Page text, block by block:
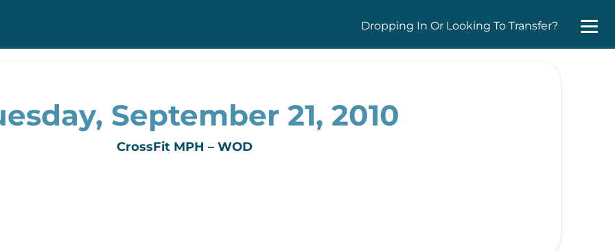
Dropping In Or Looking To Transfer?
September 21, 2010
CrossFit MPH – WOD